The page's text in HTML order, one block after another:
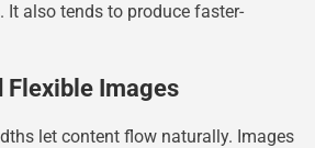
It also tends to produce faster-
Flexible Images
let content flow naturally. Images